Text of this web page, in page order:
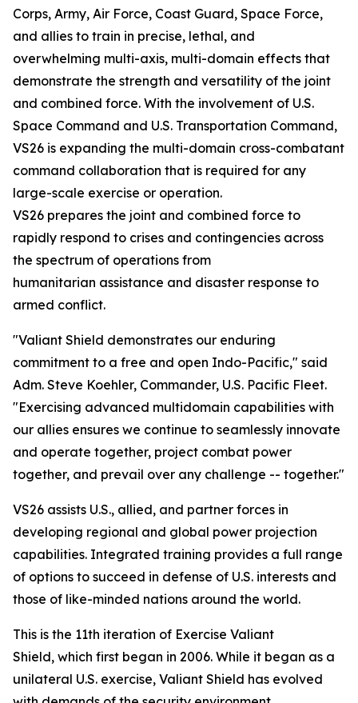
Corps, Army, Air Force, Coast Guard, Space Force,
and allies to train in precise, lethal, and
overwhelming multi-axis, multi-domain effects that
demonstrate the strength and versatility of the joint
and combined force. With the involvement of U.S.
Space Command and U.S. Transportation Command,
VS26 is expanding the multi-domain cross-combatant
command collaboration that is required for any
large-scale exercise or operation.
VS26 prepares the joint and combined force to
rapidly respond to crises and contingencies across
the spectrum of operations from
humanitarian assistance and disaster response to
armed conflict.
"Valiant Shield demonstrates our enduring
commitment to a free and open Indo-Pacific," said
Adm. Steve Koehler, Commander, U.S. Pacific Fleet.
"Exercising advanced multidomain capabilities with
our allies ensures we continue to seamlessly innovate
and operate together, project combat power
together, and prevail over any challenge -- together."
VS26 assists U.S., allied, and partner forces in
developing regional and global power projection
capabilities. Integrated training provides a full range
of options to succeed in defense of U.S. interests and
those of like-minded nations around the world.
This is the 11th iteration of Exercise Valiant
Shield, which first began in 2006. While it began as a
unilateral U.S. exercise, Valiant Shield has evolved